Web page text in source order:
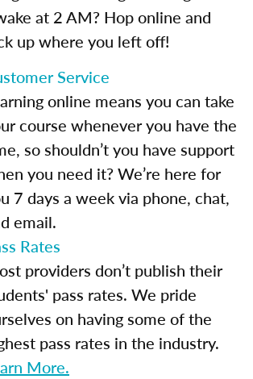
at 2 AM? Hop online and
up where you left off!
Service
online means you can take
course whenever you have the
so shouldn’t you have support
you need it? We’re here for
7 days a week via phone, chat,
email.
Rates
providers don’t publish their
pass rates. We pride
on having some of the
pass rates in the industry.
More.